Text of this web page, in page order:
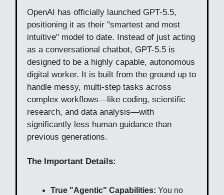
OpenAI has officially launched GPT-5.5,
positioning it as their "smartest and most
intuitive" model to date. Instead of just acting
as a conversational chatbot, GPT-5.5 is
designed to be a highly capable, autonomous
digital worker. It is built from the ground up to
handle messy, multi-step tasks across
complex workflows—like coding, scientific
research, and data analysis—with
significantly less human guidance than
previous generations.
The Important Details:
True "Agentic" Capabilities: You no